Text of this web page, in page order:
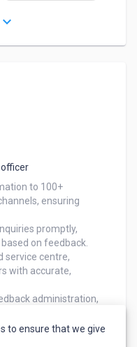
extensive
support, having
interactions.
(including SAP
through setup,
– I excel at
and providing clear,
approach helps
Skills – My
Supervisor at
keyboard_arrow_down
ensuring
on feedback.
with accurate,
to ensure that we give